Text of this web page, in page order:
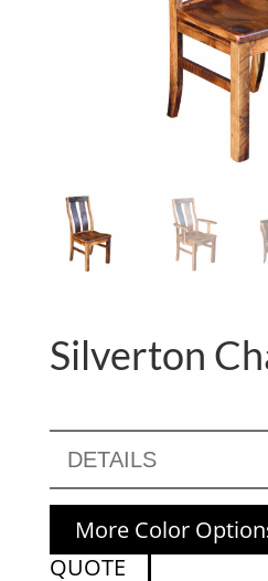
Silverton
DETAILS
More Color
QUOTE